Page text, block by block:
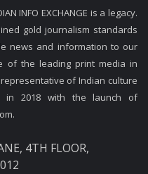
INFO EXCHANGE is a legacy.
gold journalism standards
news and information to our
of the leading print media in
of Indian culture
in 2018 with the launch of
4TH FLOOR,